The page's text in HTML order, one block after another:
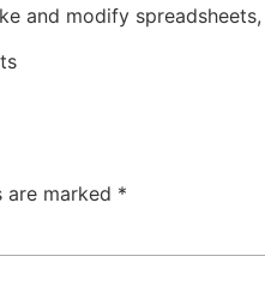
and modify
are marked *